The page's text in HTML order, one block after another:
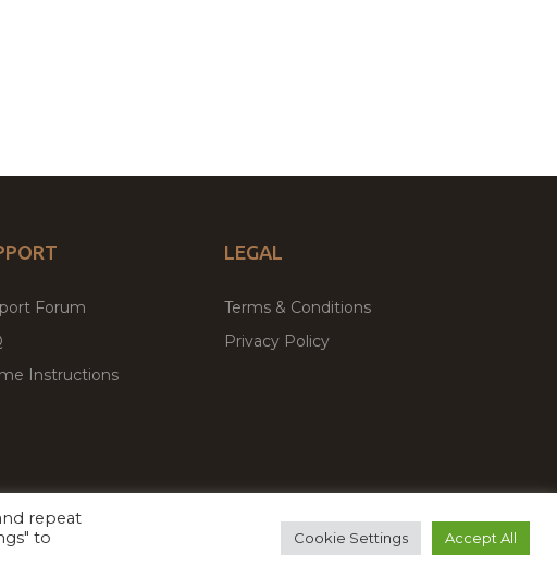
Forum
Instructions
LEGAL
Terms & Conditions
Privacy Policy
Premium WordPress Themes & Plugins Marketplace
repeat
to
Cookie Settings Accept All